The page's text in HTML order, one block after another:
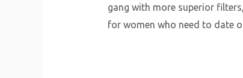
gang with more superior
for women who need to date